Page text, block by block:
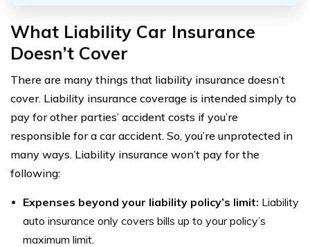
What Liability Car Insurance
Doesn’t Cover
There are many things that liability insurance doesn’t
cover. Liability insurance coverage is intended simply to
pay for other parties’ accident costs if you’re
responsible for a car accident. So, you’re unprotected in
many ways. Liability insurance won’t pay for the
following:
Expenses beyond your liability policy’s limit: Liability
auto insurance only covers bills up to your policy’s
maximum limit.